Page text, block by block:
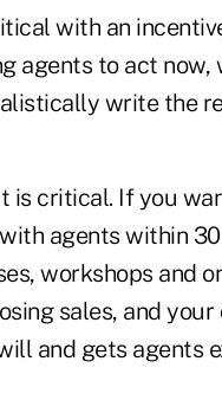
with an
agents to act
write the
is critical. If you
agents within
workshops and
sales, and
and gets agents